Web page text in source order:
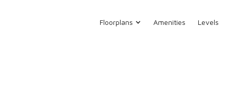
Floorplans Amenities Levels